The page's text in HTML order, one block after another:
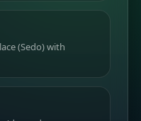
(Sedo) with